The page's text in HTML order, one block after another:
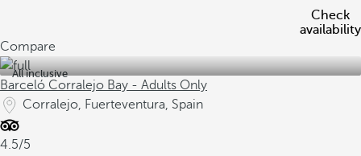
Check
availability
Compare
All inclusive
Barceló Corralejo Bay - Adults Only
Corralejo, Fuerteventura, Spain
4.5/5